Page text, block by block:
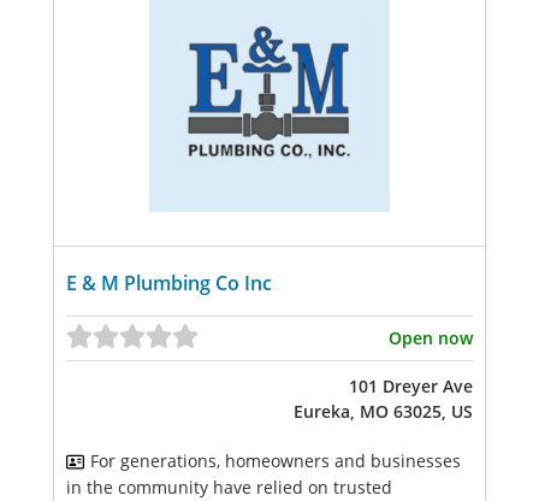
E & M Plumbing Co Inc
Open now
101 Dreyer Ave
Eureka, MO 63025, US
For generations, homeowners and businesses
in the community have relied on trusted